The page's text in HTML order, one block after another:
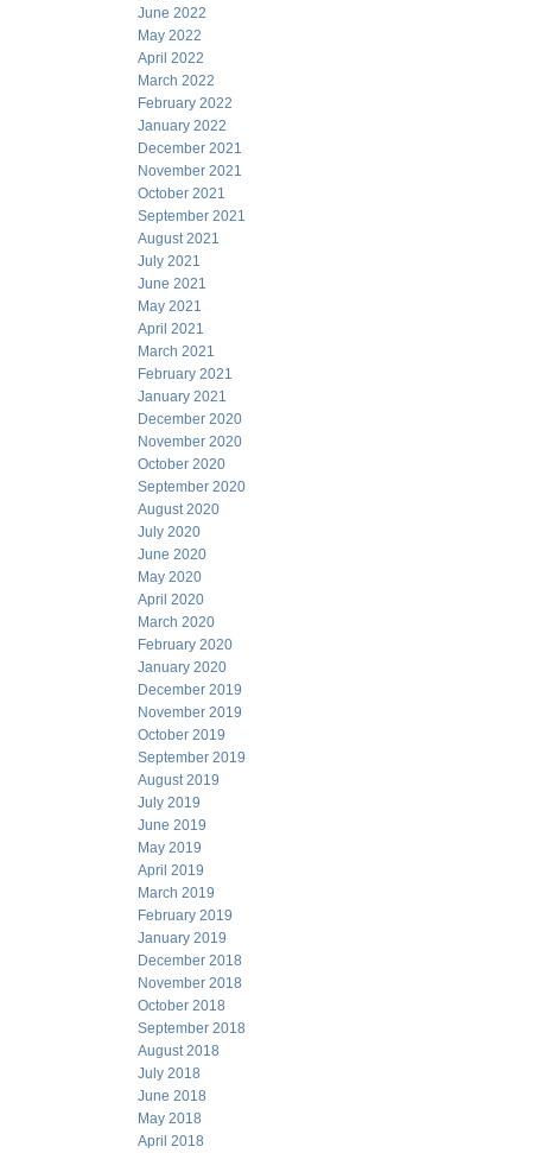
June 2022
May 2022
April 2022
March 2022
February 2022
January 2022
December 2021
November 2021
October 2021
September 2021
August 2021
July 2021
June 2021
May 2021
April 2021
March 2021
February 2021
January 2021
December 2020
November 2020
October 2020
September 2020
August 2020
July 2020
June 2020
May 2020
April 2020
March 2020
February 2020
January 2020
December 2019
November 2019
October 2019
September 2019
August 2019
July 2019
June 2019
May 2019
April 2019
March 2019
February 2019
January 2019
December 2018
November 2018
October 2018
September 2018
August 2018
July 2018
June 2018
May 2018
April 2018